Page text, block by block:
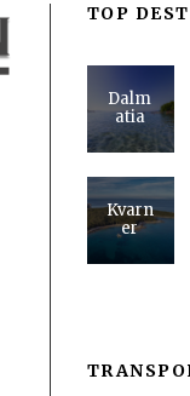
TOP
Dalm
atia
Kvarn
er